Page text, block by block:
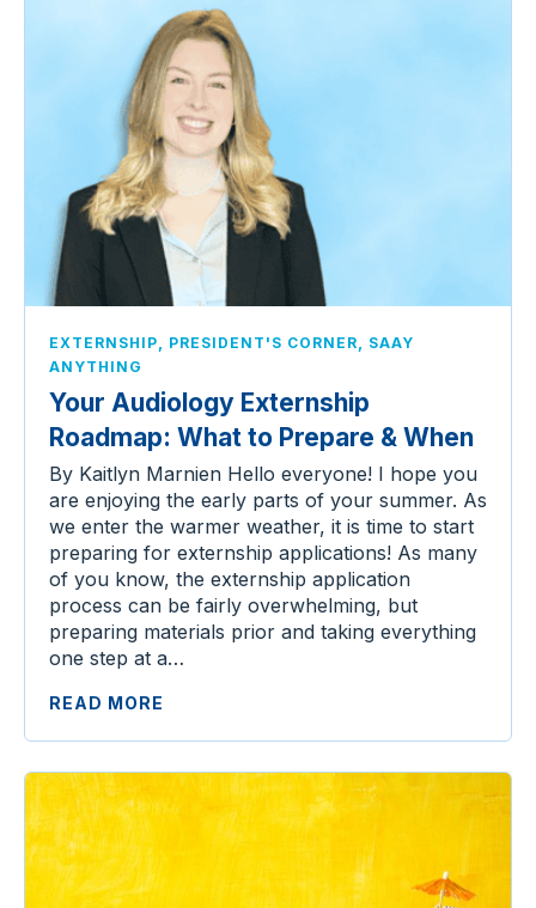
EXTERNSHIP PRESIDENT'S CORNER
SAAY
ANYTHING
Your Audiology Externship
Roadmap: What to Prepare & When
By Kaitlyn Marnien Hello everyone! I hope you
are enjoying the early parts of your summer. As
we enter the warmer weather, it is time to start
preparing for externship applications! As many
of you know, the externship application
process can be fairly overwhelming, but
preparing materials prior and taking everything
one step at a…
READ MORE